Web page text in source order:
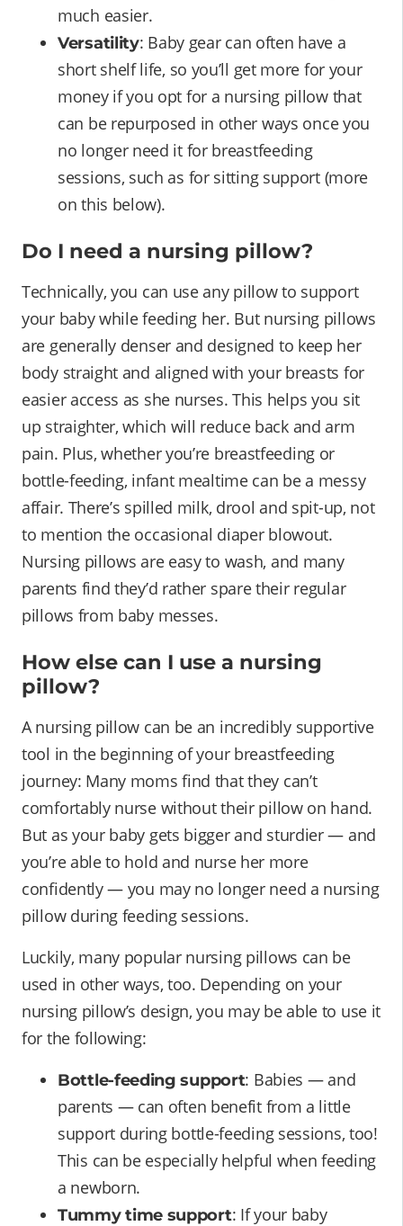
much easier.
Versatility: Baby gear can often have a
short shelf life, so you’ll get more for your
money if you opt for a nursing pillow that
can be repurposed in other ways once you
no longer need it for breastfeeding
sessions, such as for sitting support (more
on this below).
Do I need a nursing pillow?
Technically, you can use any pillow to support
your baby while feeding her. But nursing pillows
are generally denser and designed to keep her
body straight and aligned with your breasts for
easier access as she nurses. This helps you sit
up straighter, which will reduce back and arm
pain. Plus, whether you’re breastfeeding or
bottle-feeding, infant mealtime can be a messy
affair. There’s spilled milk, drool and spit-up, not
to mention the occasional diaper blowout.
Nursing pillows are easy to wash, and many
parents find they’d rather spare their regular
pillows from baby messes.
How else can I use a nursing
pillow?
A nursing pillow can be an incredibly supportive
tool in the beginning of your breastfeeding
journey: Many moms find that they can’t
comfortably nurse without their pillow on hand.
But as your baby gets bigger and sturdier — and
you’re able to hold and nurse her more
confidently — you may no longer need a nursing
pillow during feeding sessions.
Luckily, many popular nursing pillows can be
used in other ways, too. Depending on your
nursing pillow’s design, you may be able to use it
for the following:
Bottle-feeding support: Babies — and
parents — can often benefit from a little
support during bottle-feeding sessions, too!
This can be especially helpful when feeding
a newborn.
Tummy time support: If your baby